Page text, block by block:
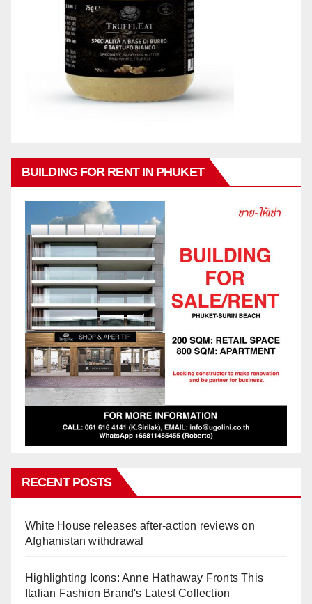
BUILDING FOR RENT IN PHUKET
RECENT POSTS
White House releases after-action reviews on
Afghanistan withdrawal
Highlighting Icons: Anne Hathaway Fronts This
Italian Fashion Brand's Latest Collection